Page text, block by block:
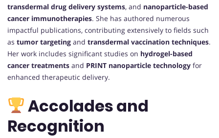
transdermal drug delivery systems, and nanoparticle-based
cancer immunotherapies. She has authored numerous
impactful publications, contributing extensively to fields such
as tumor targeting and transdermal vaccination techniques.
Her work includes significant studies on hydrogel-based
cancer treatments and PRINT nanoparticle technology for
enhanced therapeutic delivery.
Accolades and
Recognition